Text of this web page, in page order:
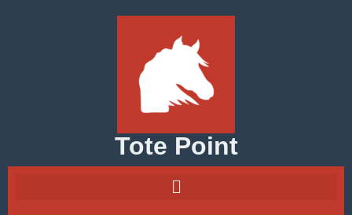
Tote Point